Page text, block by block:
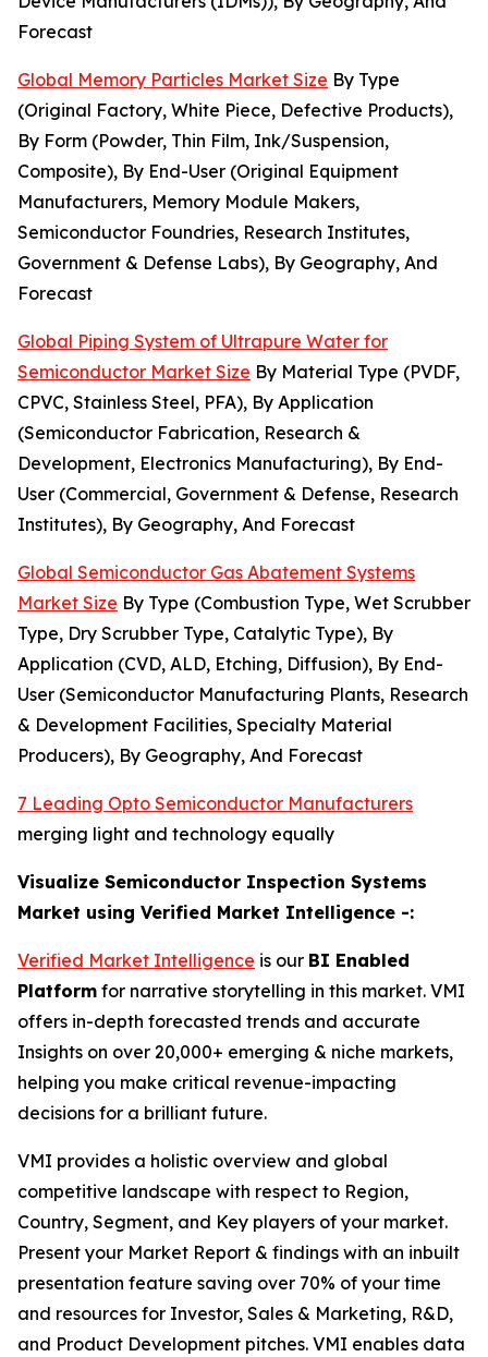
Forecast
Global Memory Particles Market Size By Type
(Original Factory, White Piece, Defective Products),
By Form (Powder, Thin Film, Ink/Suspension,
Composite), By End-User (Original Equipment
Manufacturers, Memory Module Makers,
Semiconductor Foundries, Research Institutes,
Government & Defense Labs), By Geography, And
Forecast
Global Piping System of Ultrapure Water for
Semiconductor Market Size By Material Type (PVDF,
CPVC, Stainless Steel, PFA), By Application
(Semiconductor Fabrication, Research &
Development, Electronics Manufacturing), By End-
User (Commercial, Government & Defense, Research
Institutes), By Geography, And Forecast
Global Semiconductor Gas Abatement Systems
Market Size By Type (Combustion Type, Wet Scrubber
Type, Dry Scrubber Type, Catalytic Type), By
Application (CVD, ALD, Etching, Diffusion), By End-
User (Semiconductor Manufacturing Plants, Research
& Development Facilities, Specialty Material
Producers), By Geography, And Forecast
7 Leading Opto Semiconductor Manufacturers
merging light and technology equally
Visualize Semiconductor Inspection Systems
Market using Verified Market Intelligence -:
Verified Market Intelligence is our BI Enabled
Platform for narrative storytelling in this market. VMI
offers in-depth forecasted trends and accurate
Insights on over 20,000+ emerging & niche markets,
helping you make critical revenue-impacting
decisions for a brilliant future.
VMI provides a holistic overview and global
competitive landscape with respect to Region,
Country, Segment, and Key players of your market.
Present your Market Report & findings with an inbuilt
presentation feature saving over 70% of your time
and resources for Investor, Sales & Marketing, R&D,
and Product Development pitches. VMI enables data